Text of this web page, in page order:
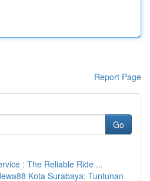
Report Page
Go
: The Reliable Ride ...
Kota Surabaya: Tuntunan